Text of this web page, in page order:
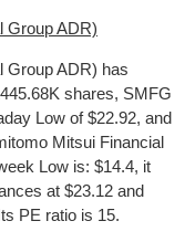
Group ADR)
Group ADR) has
shares, SMFG
Low of $22.92, and
Mitsui Financial
Low is: $14.4, it
at $23.12 and
PE ratio is 15.